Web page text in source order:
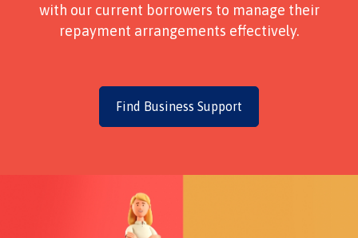
with our current borrowers to manage their
repayment arrangements effectively.
Find Business Support